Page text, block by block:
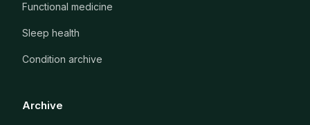
Functional medicine
Sleep health
Condition archive
Archive